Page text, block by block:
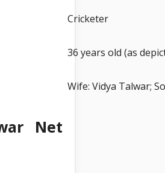
Cricketer
36 years old (as
Wife: Vidya Talwar;
Net